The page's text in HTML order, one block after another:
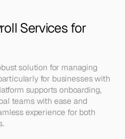
Services for
solution for managing
for businesses with
supports onboarding,
teams with ease and
experience for both